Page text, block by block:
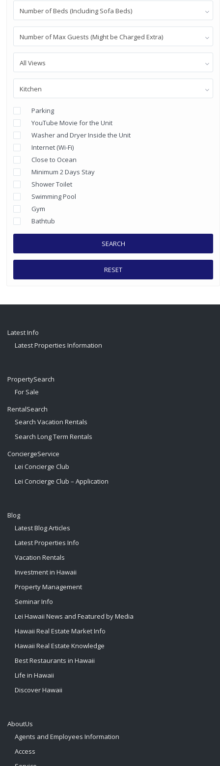
Number of Beds (Including Sofa Beds)
Number of Max Guests (Might be Charged Extra)
All Views
Kitchen
Parking
YouTube Movie for the Unit
Washer and Dryer Inside the Unit
Internet (Wi-Fi)
Close to Ocean
Minimum 2 Days Stay
Shower Toilet
Swimming Pool
Gym
Bathtub
SEARCH
RESET
Latest Info
Latest Properties Information
PropertySearch
For Sale
RentalSearch
Search Vacation Rentals
Search Long Term Rentals
ConciergeService
Lei Concierge Club
Lei Concierge Club – Application
Blog
Latest Blog Articles
Latest Properties Info
Vacation Rentals
Investment in Hawaii
Property Management
Seminar Info
Lei Hawaii News and Featured by Media
Hawaii Real Estate Market Info
Hawaii Real Estate Knowledge
Best Restaurants in Hawaii
Life in Hawaii
Discover Hawaii
AboutUs
Agents and Employees Information
Access